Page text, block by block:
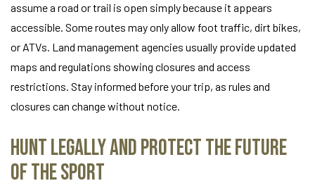
assume a road or trail is open simply because it appears
accessible. Some routes may only allow foot traffic, dirt bikes,
or ATVs. Land management agencies usually provide updated
maps and regulations showing closures and access
restrictions. Stay informed before your trip, as rules and
closures can change without notice.
Hunt Legally and Protect the Future
of the Sport